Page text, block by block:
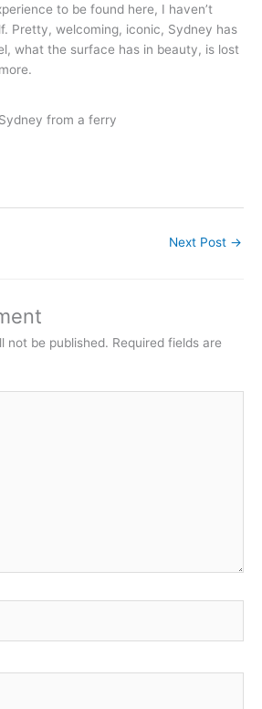
to be found here, I haven’t
Pretty, welcoming, iconic, Sydney has
what the surface has in beauty, is lost
Sydney from a ferry
Next Post →
not be published. Required fields are